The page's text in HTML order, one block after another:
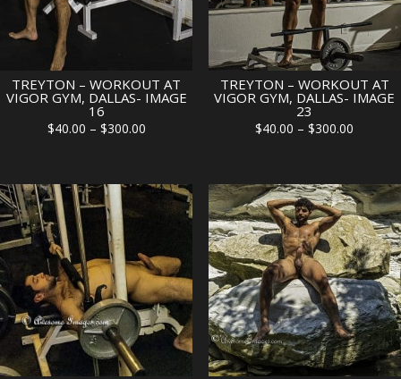
TREYTON – WORKOUT AT
VIGOR GYM, DALLAS- IMAGE
16
$40.00 – $300.00Price
through
$300.00
TREYTON – WORKOUT AT
VIGOR GYM, DALLAS- IMAGE
23
$40.00 – $300.00
through
$300.00